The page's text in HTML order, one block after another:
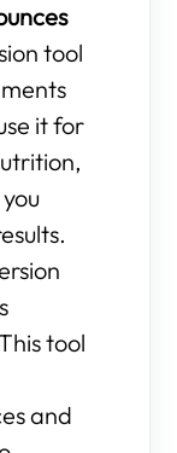
tool
it for
tool
and